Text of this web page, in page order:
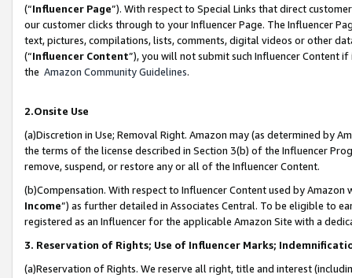
(“Influencer Page”). With respect to Special Links that direct
our customer clicks through to your Influencer Page. The Influencer
text, pictures, compilations, lists, comments, digital videos or other
(“Influencer Content”), you will not submit such Influencer Content
the Amazon Community Guidelines.
2.Onsite Use
(a)Discretion in Use; Removal Right. Amazon may (as determined by
the terms of the license described in Section 3(b) of the Influencer
remove, suspend, or restore any or all of the Influencer Content.
(b)Compensation. With respect to Influencer Content used by
Income”) as further detailed in Associates Central. To be eligible to
registered as an Influencer for the applicable Amazon Site with a
3. Reservation of Rights; Use of Influencer Marks;
(a)Reservation of Rights. We reserve all right, title and interest